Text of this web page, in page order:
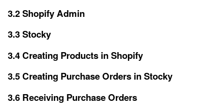
3.2 Shopify Admin
3.3 Stocky
3.4 Creating Products in Shopify
3.5 Creating Purchase Orders in Stocky
3.6 Receiving Purchase Orders